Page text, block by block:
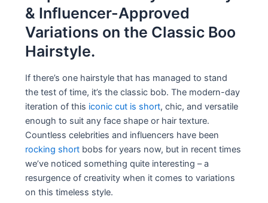
& Influencer-Approved
Variations on the Classic Boo
Hairstyle.
If there’s one hairstyle that has managed to stand
the test of time, it’s the classic bob. The modern-day
iteration of this iconic cut is short, chic, and versatile
enough to suit any face shape or hair texture.
Countless celebrities and influencers have been
rocking short bobs for years now, but in recent times
we’ve noticed something quite interesting – a
resurgence of creativity when it comes to variations
on this timeless style.